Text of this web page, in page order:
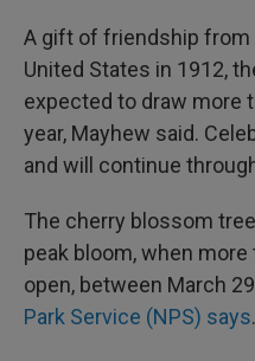
A gift of friendship from
United States in 1912,
expected to draw more
year, Mayhew said.
and will continue
The cherry blossom
peak bloom, when
open, between March
Park Service (NPS) says.